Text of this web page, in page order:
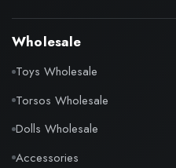
Wholesale
Toys Wholesale
Torsos Wholesale
Dolls Wholesale
Accessories